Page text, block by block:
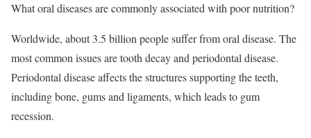
What oral diseases are commonly associated with poor nutrition?
Worldwide, about 3.5 billion people suffer from oral disease. The
most common issues are tooth decay and periodontal disease.
Periodontal disease affects the structures supporting the teeth,
including bone, gums and ligaments, which leads to gum
recession.